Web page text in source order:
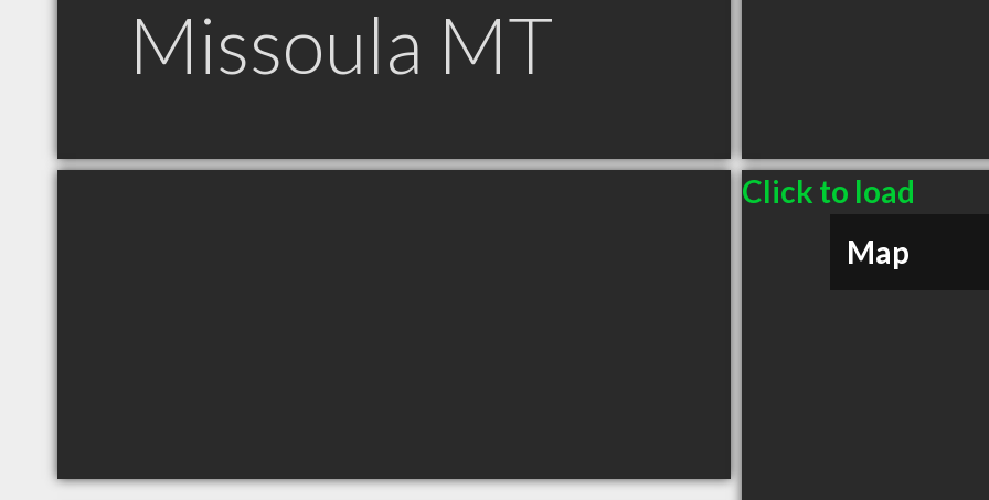
Missoula MT
Click to load
Map